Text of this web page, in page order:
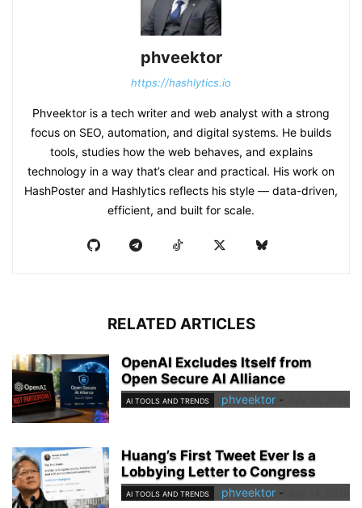
phveektor
https://hashlytics.io
Phveektor is a tech writer and web analyst with a strong
focus on SEO, automation, and digital systems. He builds
tools, studies how the web behaves, and explains
technology in a way that’s clear and practical. His work on
HashPoster and Hashlytics reflects his style — data-driven,
efficient, and built for scale.
RELATED ARTICLES
OpenAI Excludes Itself from
Open Secure AI Alliance
AI TOOLS AND TRENDS phveektor -
Huang’s First Tweet Ever Is a
Lobbying Letter to Congress
AI TOOLS AND TRENDS phveektor -